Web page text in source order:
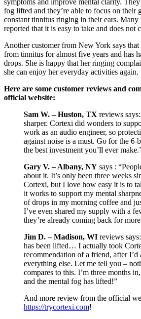
symptoms and improve mental clarity.
fog lifted and they’re able to focus on their
constant tinnitus ringing in their ears. Many
reported that it is easy to take and does not
Another customer from New York says that
from tinnitus for almost five years and has
drops. She is happy that her ringing
she can enjoy her everyday activities again.
Here are some customer reviews and
official website:
Sam W. – Huston, TX reviews
sharper. Cortexi did wonders to
work as an audio engineer, so
against noise is a must. Go for the 6-
the best investment you’ll ever
Gary V. – Albany, NY says :
about it. It’s only been three weeks
Cortexi, but I love how easy it is to
it works to support my mental
of drops in my morning coffee and
I’ve even shared my supply with a
they’re already coming back for
Jim D. – Madison, WI reviews
has been lifted… I actually took
recommendation of a friend, after I’d
everything else. Let me tell you –
compares to this. I’m three months
and the mental fog has lifted!”
And more review from the official
https://trycortexi.com!